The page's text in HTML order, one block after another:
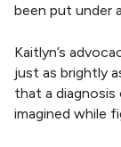
been put under
Kaitlyn’s
just as brightly
that a
imagined while